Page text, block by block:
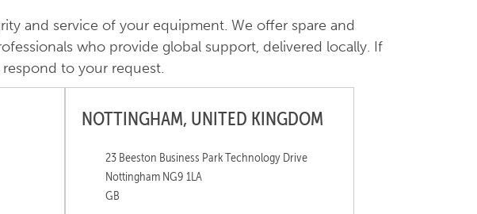
and service of your equipment. We offer spare and
who provide global support, delivered locally. If
to your request.
NOTTINGHAM, UNITED KINGDOM
23 Beeston Business Park Technology Drive
Nottingham NG9 1LA
GB